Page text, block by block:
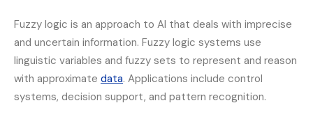
Fuzzy logic is an approach to AI that deals with imprecise
and uncertain information. Fuzzy logic systems use
linguistic variables and fuzzy sets to represent and reason
with approximate data. Applications include control
systems, decision support, and pattern recognition.